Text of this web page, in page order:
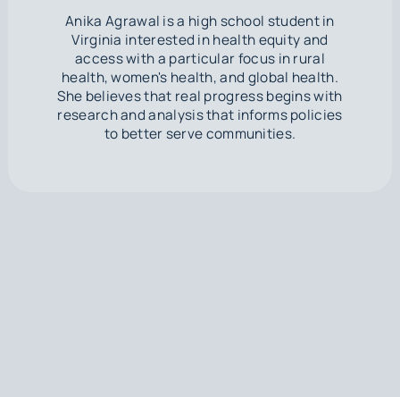
Anika Agrawal is a high school student in
Virginia interested in health equity and
access with a particular focus in rural
health, women's health, and global health.
She believes that real progress begins with
research and analysis that informs policies
to better serve communities.